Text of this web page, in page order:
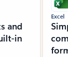
and
in
Excel